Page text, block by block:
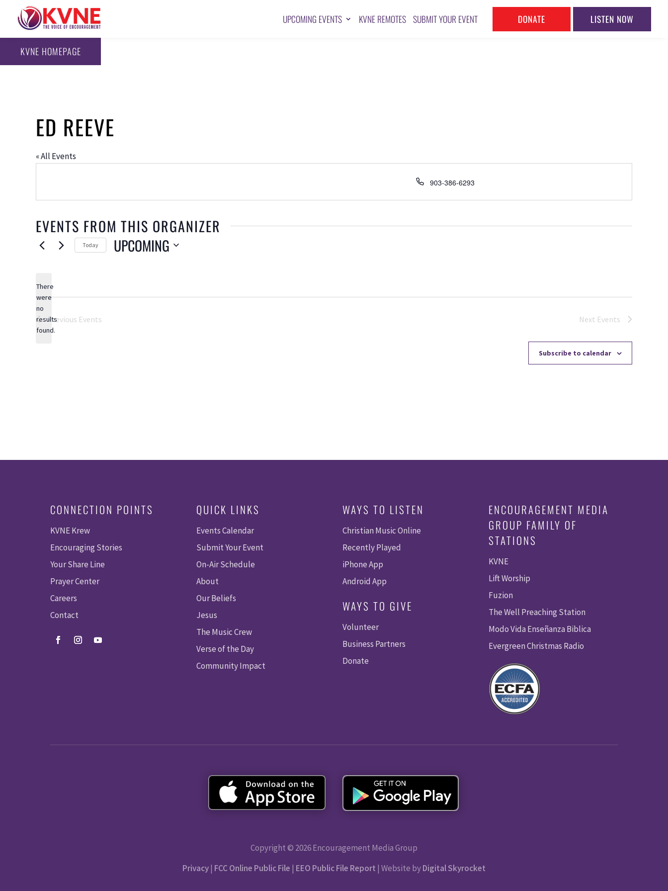
UPCOMING EVENTS KVNE REMOTES SUBMIT YOUR EVENT DONATE LISTEN NOW
KVNE HOMEPAGE
ED REEVE
« All Events
Phone
903-386-6293
EVENTS FROM THIS ORGANIZER
Notice
There
were
no
results
found.
Today UPCOMING
Previous Events Next Events
Subscribe to calendar
CONNECTION POINTS
KVNE Krew
Encouraging Stories
Your Share Line
Prayer Center
Careers
Contact
QUICK LINKS
Events Calendar
Submit Your Event
On-Air Schedule
About
Our Beliefs
Jesus
The Music Crew
Verse of the Day
Community Impact
WAYS TO LISTEN
Christian Music Online
Recently Played
iPhone App
Android App
WAYS TO GIVE
Volunteer
Business Partners
Donate
ENCOURAGEMENT MEDIA
GROUP FAMILY OF
STATIONS
KVNE
Lift Worship
Fuzion
The Well Preaching Station
Modo Vida Enseñanza Biblica
Evergreen Christmas Radio
Copyright © 2026 Encouragement Media Group
Privacy| FCC Online Public File | EEO Public File Report | Website byDigital Skyrocket